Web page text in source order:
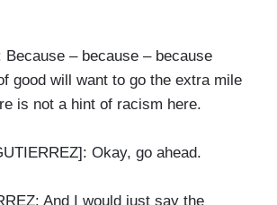
Because – because – because
good will want to go the extra mile
is not a hint of racism here.
Okay, go ahead.
And I would just say the